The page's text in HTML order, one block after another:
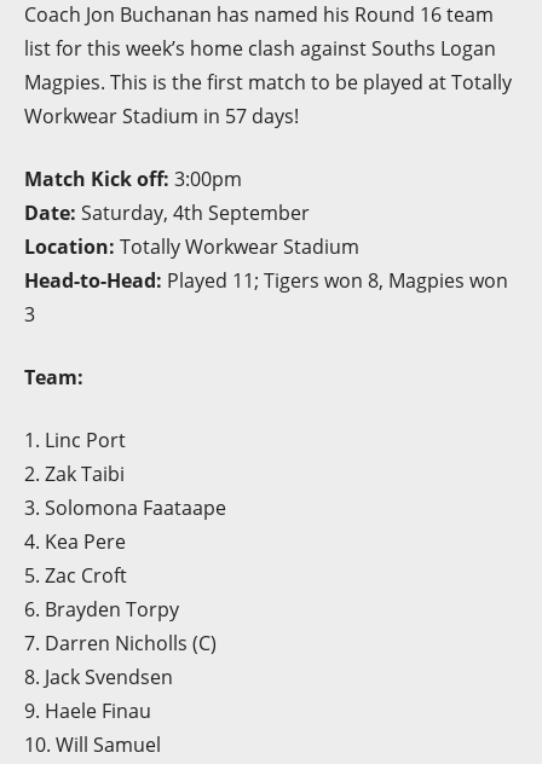
Coach Jon Buchanan has named his Round 16 team
list for this week’s home clash against Souths Logan
Magpies. This is the first match to be played at Totally
Workwear Stadium in 57 days!
Match Kick off: 3:00pm
Date: Saturday, 4th September
Location: Totally Workwear Stadium
Head-to-Head: Played 11; Tigers won 8, Magpies won
3
Team:
1. Linc Port
2. Zak Taibi
3. Solomona Faataape
4. Kea Pere
5. Zac Croft
6. Brayden Torpy
7. Darren Nicholls (C)
8. Jack Svendsen
9. Haele Finau
10. Will Samuel